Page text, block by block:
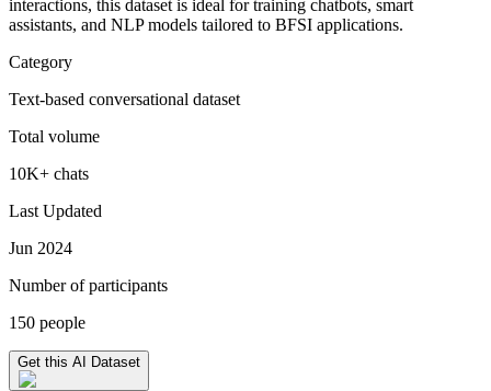
interactions, this dataset is ideal for training chatbots, smart
assistants, and NLP models tailored to BFSI applications.
Category
Text-based conversational dataset
Total volume
10K+ chats
Last Updated
Jun 2024
Number of participants
150 people
Get this AI Dataset